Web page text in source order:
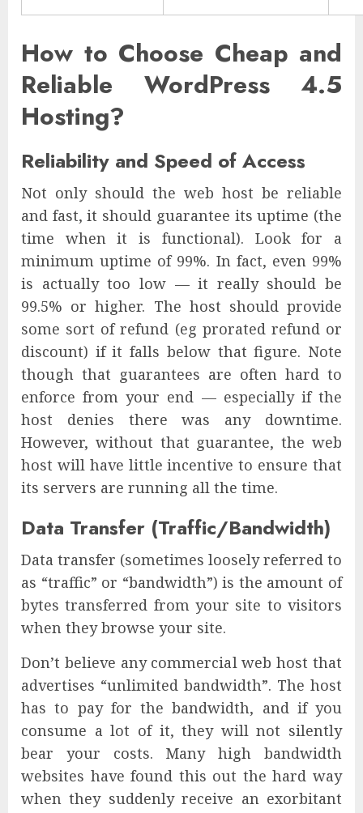
How to Choose Cheap and
Reliable WordPress 4.5
Hosting?
Reliability and Speed of Access
Not only should the web host be reliable
and fast, it should guarantee its uptime (the
time when it is functional). Look for a
minimum uptime of 99%. In fact, even 99%
is actually too low — it really should be
99.5% or higher. The host should provide
some sort of refund (eg prorated refund or
discount) if it falls below that figure. Note
though that guarantees are often hard to
enforce from your end — especially if the
host denies there was any downtime.
However, without that guarantee, the web
host will have little incentive to ensure that
its servers are running all the time.
Data Transfer (Traffic/Bandwidth)
Data transfer (sometimes loosely referred to
as “traffic” or “bandwidth”) is the amount of
bytes transferred from your site to visitors
when they browse your site.
Don’t believe any commercial web host that
advertises “unlimited bandwidth”. The host
has to pay for the bandwidth, and if you
consume a lot of it, they will not silently
bear your costs. Many high bandwidth
websites have found this out the hard way
when they suddenly receive an exorbitant